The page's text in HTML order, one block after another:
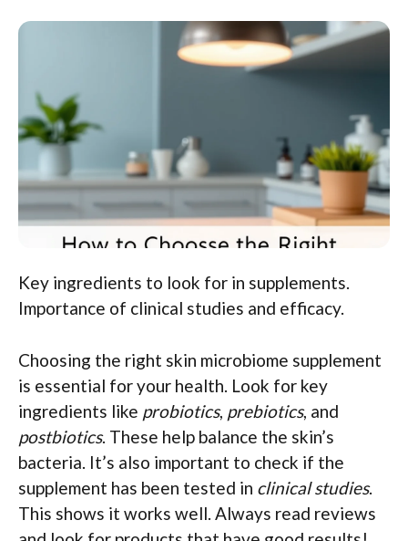
Key ingredients to look for in supplements.
Importance of clinical studies and efficacy.
Choosing the right skin microbiome supplement
is essential for your health. Look for key
ingredients like probiotics, prebiotics, and
postbiotics. These help balance the skin’s
bacteria. It’s also important to check if the
supplement has been tested in clinical studies.
This shows it works well. Always read reviews